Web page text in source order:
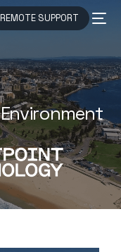
REMOTE SUPPORT